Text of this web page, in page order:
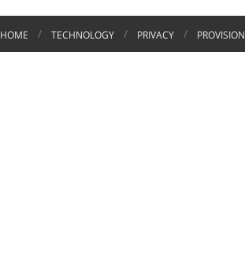
HOME / TECHNOLOGY / PRIVACY / PROVISION